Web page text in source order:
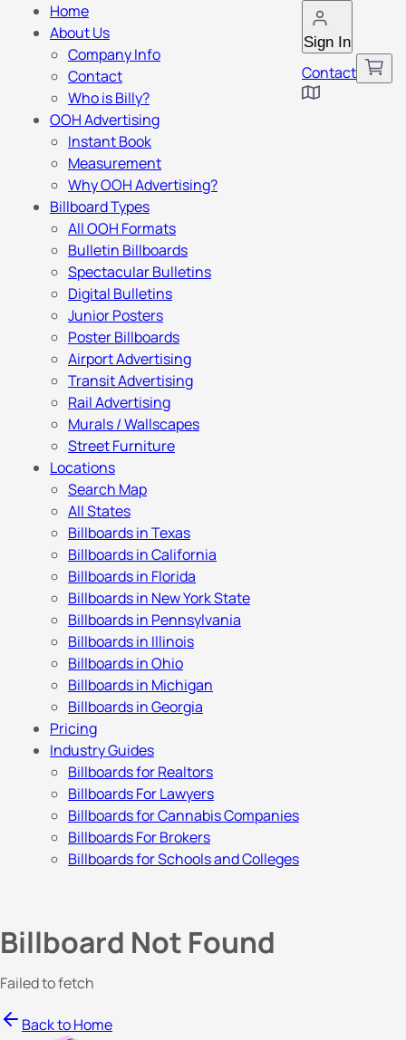
Sign In
Contact
Home
About Us
Company Info
Contact
Who is Billy?
OOH Advertising
Instant Book
Measurement
Why OOH Advertising?
Billboard Types
All OOH Formats
Bulletin Billboards
Spectacular Bulletins
Digital Bulletins
Junior Posters
Poster Billboards
Airport Advertising
Transit Advertising
Rail Advertising
Murals / Wallscapes
Street Furniture
Locations
Search Map
All States
Billboards in Texas
Billboards in California
Billboards in Florida
Billboards in New York State
Billboards in Pennsylvania
Billboards in Illinois
Billboards in Ohio
Billboards in Michigan
Billboards in Georgia
Pricing
Industry Guides
Billboards for Realtors
Billboards For Lawyers
Billboards for Cannabis Companies
Billboards For Brokers
Billboards for Schools and Colleges
Billboard Not Found
Failed to fetch
Back to Home